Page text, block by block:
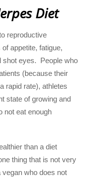
Diet
reproductive
appetite, fatigue,
shot eyes. People who
(because their
rapid rate), athletes
state of growing and
not eat enough
than a diet
thing that is not very
who does not